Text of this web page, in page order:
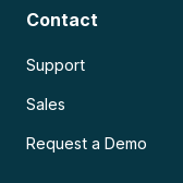
Contact
Support
Sales
Request a Demo